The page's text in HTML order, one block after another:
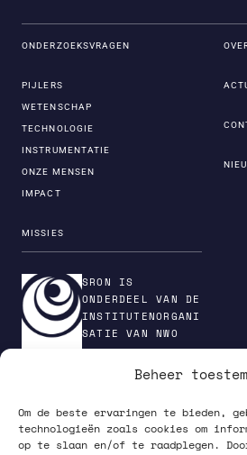
Beheer
Om de beste ervaringen te bieden,
technologieën zoals cookies om
op te slaan en/of te raadplegen.
ONDERZOEKSVRAGEN
PIJLERS
WETENSCHAP
TECHNOLOGIE
INSTRUMENTATIE
ONZE MENSEN
IMPACT
MISSIES
SRON IS
ONDERDEEL VAN DE
INSTITUTENORGANI
SATIE VAN NWO
PRIVACY POLICY